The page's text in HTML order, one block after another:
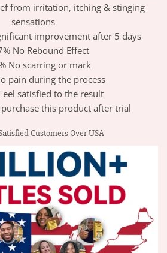
from irritation, itching & stinging
sensations
improvement after 5 days
No Rebound Effect
No scarring or mark
pain during the process
satisfied to the result
this product after trial
Customers Over USA